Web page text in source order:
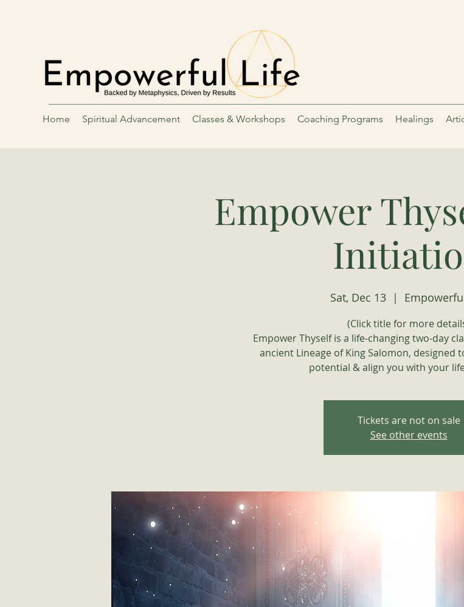
Home Spiritual Advancement Classes & Workshops Coaching Programs Healings
Empower
Sat, Dec 13
  |
(Click title for more
Empower Thyself is a life-changing two-day
ancient Lineage of King Salomon, designed
potential & align you with your
Tickets are not on sale
See other events